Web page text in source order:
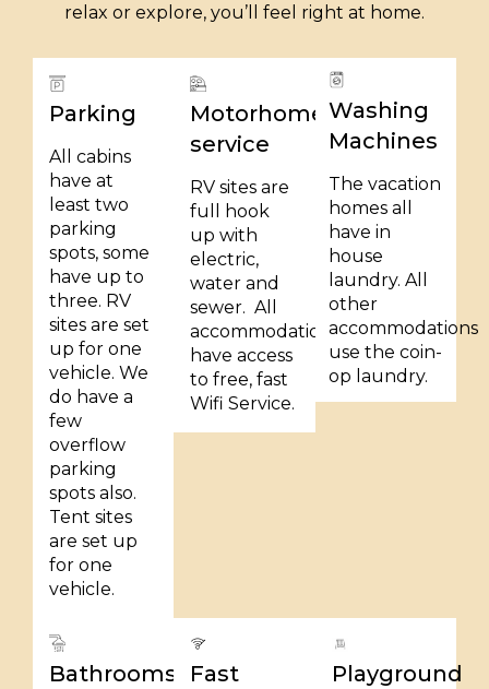
relax or explore, you’ll feel right at home.
Parking
All cabins
have at
least two
parking
spots, some
have up to
three. RV
sites are set
up for one
vehicle. We
do have a
few
overflow
parking
spots also.
Tent sites
are set up
for one
vehicle.
Motorhome
service
RV sites are
full hook
up with
electric,
water and
sewer. All
accommodations
have access
to free, fast
Wifi Service.
Washing
Machines
The vacation
homes all
have in
house
laundry. All
other
accommodations
use the coin-
op laundry.
Bathrooms
Fast
Playground